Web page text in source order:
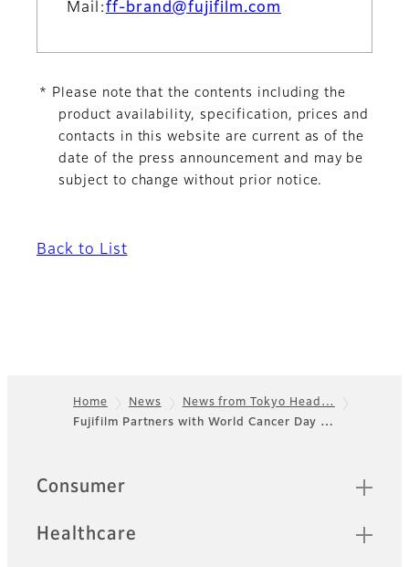
Mail:ff-brand@fujifilm.com
* Please note that the contents including the
product availability, specification, prices and
contacts in this website are current as of the
date of the press announcement and may be
subject to change without prior notice.
Back to List
Footer
Home News
News from Tokyo Head…
Fujifilm Partners with World Cancer Day …
Quick Links
Consumer
Healthcare